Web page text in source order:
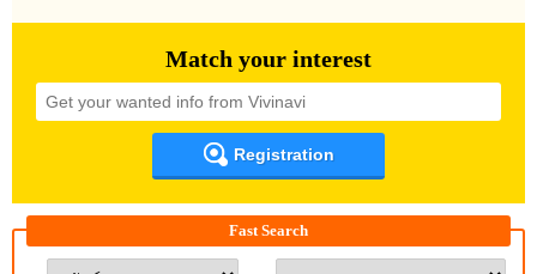
Match your interest
Registration
Fast Search